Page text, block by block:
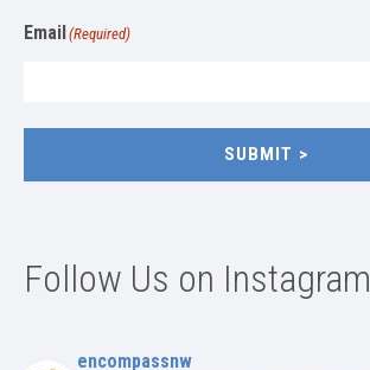
Email(Required)
SUBMIT
Follow Us on Instagram
encompassnw